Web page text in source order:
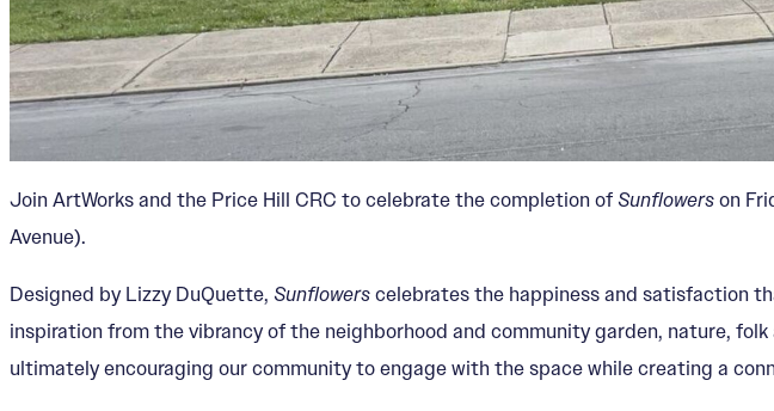
Join ArtWorks and the Price Hill CRC to celebrate the completion of Sunflowers on
Avenue).
Designed by Lizzy DuQuette, Sunflowers celebrates the happiness and satisfaction
inspiration from the vibrancy of the neighborhood and community garden, nature,
ultimately encouraging our community to engage with the space while creating a